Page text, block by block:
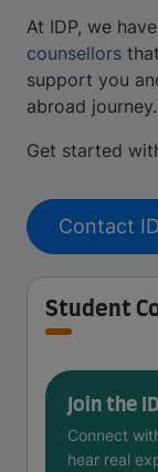
At IDP, we
counsellors
support you
abroad journey.
Get started
Contact
Student
Join the
Connect
hear real